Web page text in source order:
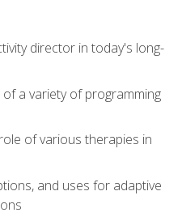
director in today's long-
a variety of programming
of various therapies in
and uses for adaptive